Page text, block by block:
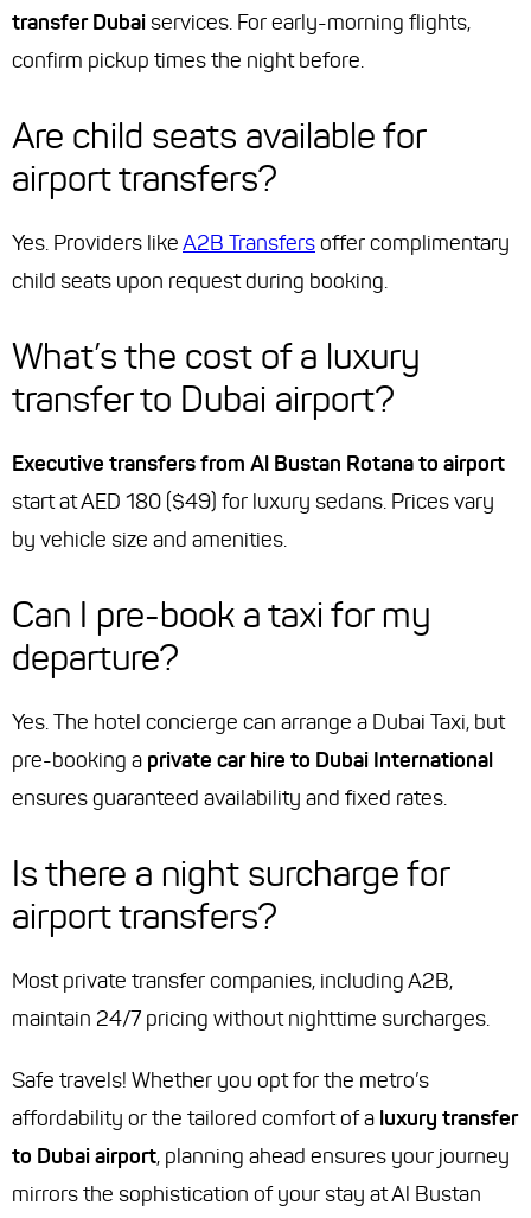
transfer Dubai services. For early-morning flights,
confirm pickup times the night before.
Are child seats available for
airport transfers?
Yes. Providers likeA2B Transfersoffer complimentary
child seats upon request during booking.
What’s the cost of a luxury
transfer to Dubai airport?
Executive transfers from Al Bustan Rotana to airport
start at AED 180 ($49) for luxury sedans. Prices vary
by vehicle size and amenities.
Can I pre-book a taxi for my
departure?
Yes. The hotel concierge can arrange a Dubai Taxi, but
pre-booking a private car hire to Dubai International
ensures guaranteed availability and fixed rates.
Is there a night surcharge for
airport transfers?
Most private transfer companies, including A2B,
maintain 24/7 pricing without nighttime surcharges.
Safe travels! Whether you opt for the metro’s
affordability or the tailored comfort of a luxury transfer
to Dubai airport, planning ahead ensures your journey
mirrors the sophistication of your stay at Al Bustan